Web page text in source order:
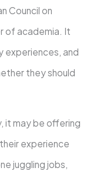
Council on
of academia. It
experiences, and
they should
it may be offering
experience
juggling jobs,